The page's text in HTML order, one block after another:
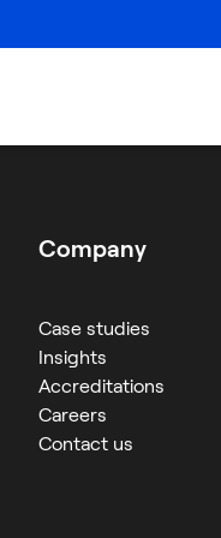
Company
Case studies
Insights
Accreditations
Careers
Contact us